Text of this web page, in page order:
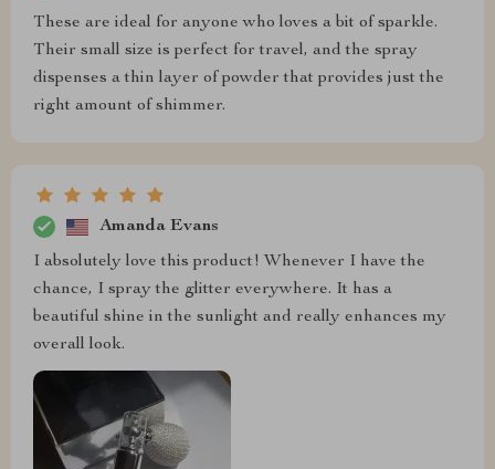
These are ideal for anyone who loves a bit of sparkle.
Their small size is perfect for travel, and the spray
dispenses a thin layer of powder that provides just the
right amount of shimmer.
Amanda Evans
I absolutely love this product! Whenever I have the
chance, I spray the glitter everywhere. It has a
beautiful shine in the sunlight and really enhances my
overall look.